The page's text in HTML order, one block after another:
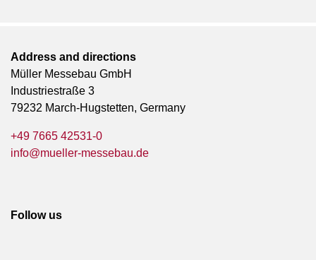
Address and directions
Müller Messebau GmbH
Industriestraße 3
79232 March-Hugstetten, Germany
+49 7665 42531-0
info@mueller-messebau.de
Follow us